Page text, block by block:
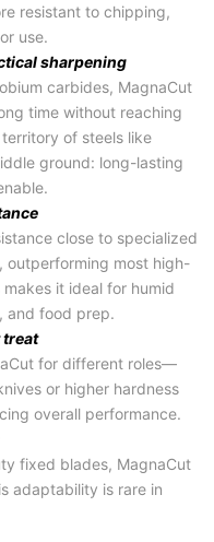
resistant to chipping,
use.
sharpening
carbides, MagnaCut
time without reaching
of steels like
ground: long-lasting
close to specialized
outperforming most high-
it ideal for humid
and food prep.
treat
for different roles—
or higher hardness
overall performance.
fixed blades, MagnaCut
adaptability is rare in